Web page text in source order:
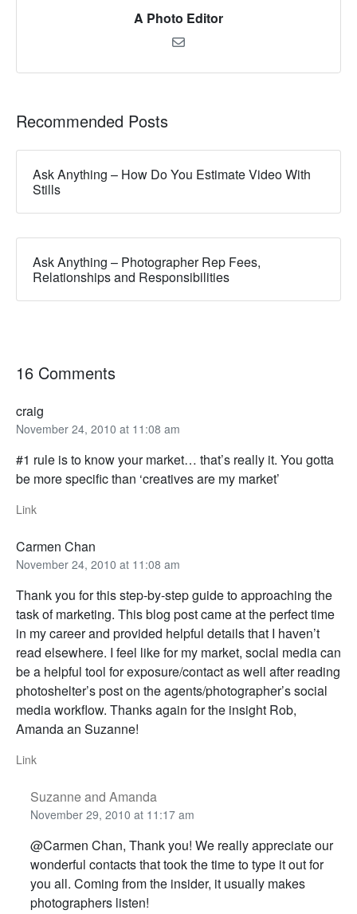
A Photo Editor
Recommended Posts
Ask Anything – How Do You Estimate Video With
Stills
Ask Anything – Photographer Rep Fees,
Relationships and Responsibilities
16 Comments
craig
November 24, 2010 at 11:08 am
#1 rule is to know your market… that’s really it. You gotta
be more specific than ‘creatives are my market’
Link
Carmen Chan
November 24, 2010 at 11:08 am
Thank you for this step-by-step guide to approaching the
task of marketing. This blog post came at the perfect time
in my career and provided helpful details that I haven’t
read elsewhere. I feel like for my market, social media can
be a helpful tool for exposure/contact as well after reading
photoshelter’s post on the agents/photographer’s social
media workflow. Thanks again for the insight Rob,
Amanda an Suzanne!
Link
Suzanne and Amanda
November 29, 2010 at 11:17 am
@Carmen Chan, Thank you! We really appreciate our
wonderful contacts that took the time to type it out for
you all. Coming from the insider, it usually makes
photographers listen!